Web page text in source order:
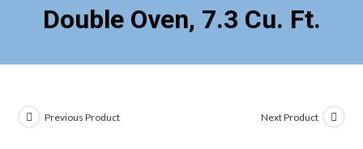
Double Oven, 7.3 Cu. Ft.
Previous Product Next Product